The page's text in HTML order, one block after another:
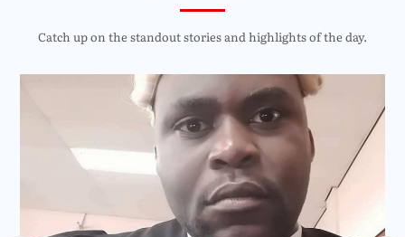
Catch up on the standout stories and highlights of the day.